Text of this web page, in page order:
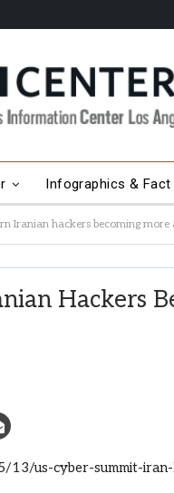
Infographics & Fact
Iranian hackers becoming more
Hackers
us-cyber-summit-iran-